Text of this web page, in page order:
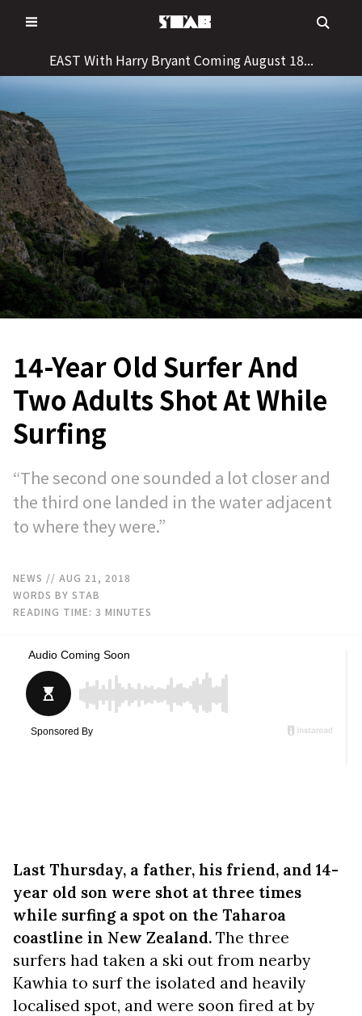
to
EAST With Harry Bryant Coming August 18...
14-Year Old Surfer And
Two Adults Shot At While
Surfing
“The second one sounded a lot closer and
the third one landed in the water adjacent
to where they were.”
NEWS // AUG 21, 2018
WORDS BY STAB
READING TIME: 3 MINUTES
Last Thursday, a father, his friend, and 14-
year old son were shot at three times
while surfing a spot on the Taharoa
coastline in New Zealand. The three
surfers had taken a ski out from nearby
Kawhia to surf the isolated and heavily
localised spot, and were soon fired at by